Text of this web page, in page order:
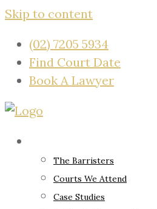
Skip to content
(02) 7205 5934
Find Court Date
Book A Lawyer
The Barristers
Courts We Attend
Case Studies